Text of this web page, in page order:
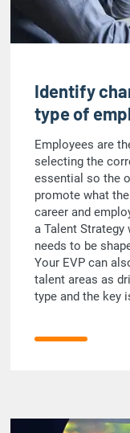
Identify
type of
Employees are
selecting the
essential so the
promote what
career and
a Talent
needs to be
Your EVP can
talent areas as
type and the key